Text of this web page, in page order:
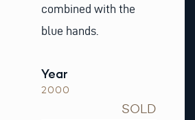
combined with the
blue hands.
Year
2000
SOLD